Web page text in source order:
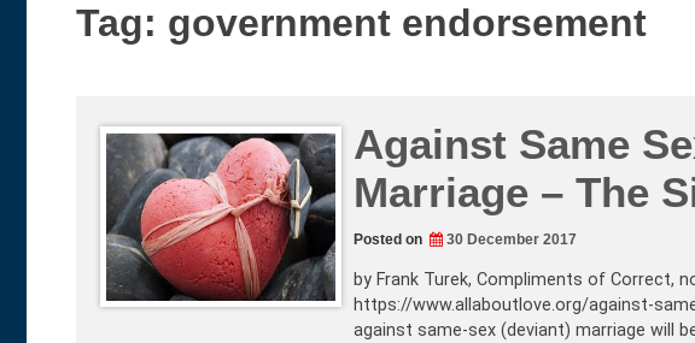
Tag: government endorsement
Against Same
Marriage – The
Posted on 30 December 2017
by Frank Turek, Compliments of Correct,
https://www.allaboutlove.org/against-
against same-sex (deviant) marriage will